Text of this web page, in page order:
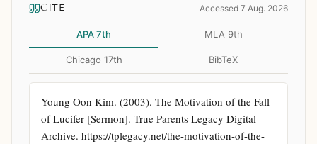
CITE Accessed 7 Aug. 2026
APA 7th MLA 9th
Chicago 17th BibTeX
Young Oon Kim. (2003). The Motivation of the Fall
of Lucifer [Sermon]. True Parents Legacy Digital
Archive. https://tplegacy.net/the-motivation-of-the-